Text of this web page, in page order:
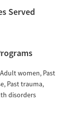
Served
Adult women Past
Past trauma
disorders